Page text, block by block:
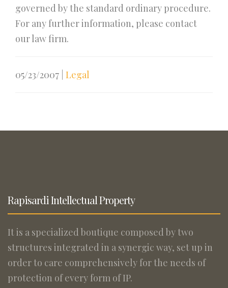
governed by the standard ordinary procedure.
For any further information, please contact
our law firm.
05/23/2007 Legal
Rapisardi Intellectual Property
It is a specialized boutique composed by two
structures integrated in a synergic way, set up in
order to care comprehensively for the needs of
protection of every form of IP.